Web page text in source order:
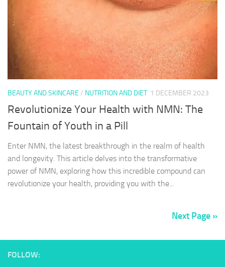
BEAUTY AND SKINCARE / NUTRITION AND DIET 1 DECEMBER 2023
Revolutionize Your Health with NMN: The
Fountain of Youth in a Pill
Enter NMN, the latest breakthrough in the realm of health
and longevity. This article delves into the transformative
power of NMN, exploring how this incredible compound can
revolutionize your health, providing you with the...
Next Page »
FOLLOW: